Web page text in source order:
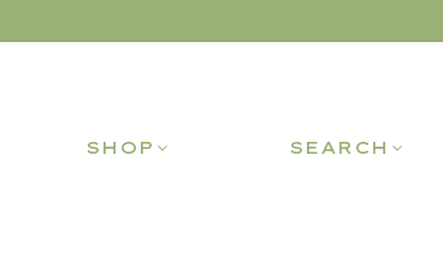
SHOP SEARCH